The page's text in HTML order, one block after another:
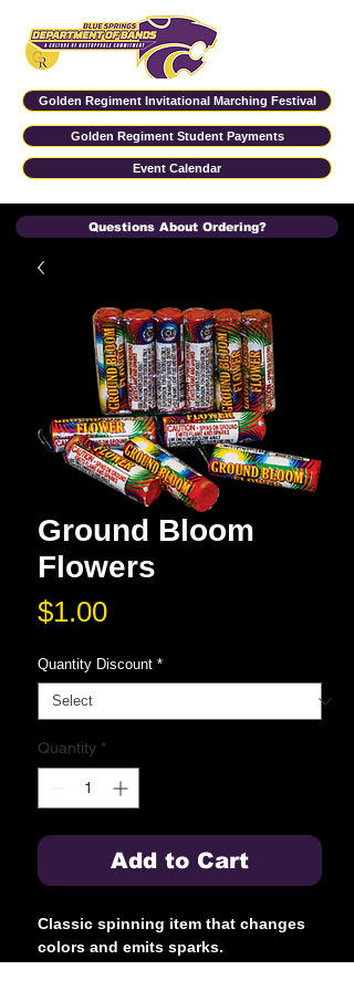
Golden Regiment Invitational Marching Festival
Event Calendar
Golden Regiment Student Payments
Questions About Ordering?
Ground Bloom
Flowers
$1.00Price
Quantity Discount *
Quantity *
Add to Cart
Classic spinning item that changes
colors and emits sparks.